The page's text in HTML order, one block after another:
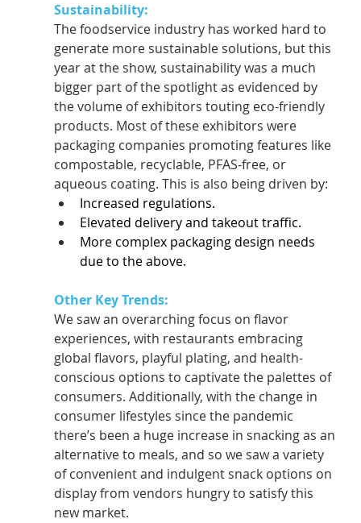
Sustainability:
The foodservice industry has worked hard to
generate more sustainable solutions, but this
year at the show, sustainability was a much
bigger part of the spotlight as evidenced by
the volume of exhibitors touting eco-friendly
products. Most of these exhibitors were
packaging companies promoting features like
compostable, recyclable, PFAS-free, or
aqueous coating. This is also being driven by:
Increased regulations.
Elevated delivery and takeout traffic.
More complex packaging design needs
due to the above.
Other Key Trends:
We saw an overarching focus on flavor
experiences, with restaurants embracing
global flavors, playful plating, and health-
conscious options to captivate the palettes of
consumers. Additionally, with the change in
consumer lifestyles since the pandemic
there’s been a huge increase in snacking as an
alternative to meals, and so we saw a variety
of convenient and indulgent snack options on
display from vendors hungry to satisfy this
new market.